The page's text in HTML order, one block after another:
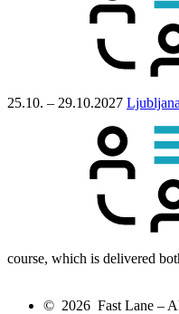
25.10. – 29.10.2027 Ljubljana
course, which is delivered
© 2026 Fast Lane –